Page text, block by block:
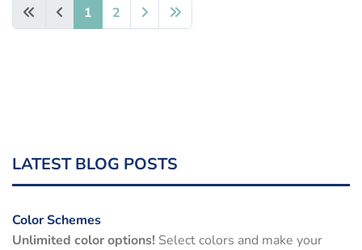
1 2
LATEST BLOG POSTS
Color Schemes
Unlimited color options! Select colors and make your